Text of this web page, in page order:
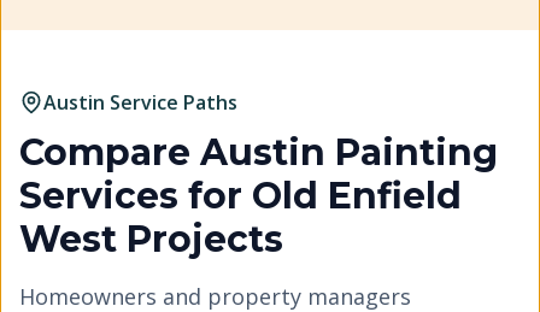
Austin Service Paths
Compare Austin Painting
Services for Old Enfield
West Projects
Homeowners and property managers